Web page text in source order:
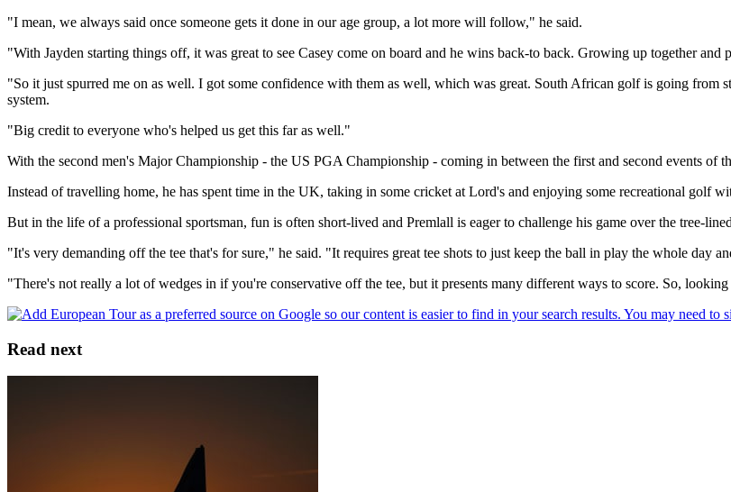
"I mean, we always said once someone gets it done in our age group, a lot more will follow," he said.
"With Jayden starting things off, it was great to see Casey come on board and he wins back-to back. Growing up together
"So it just spurred me on as well. I got some confidence with them as well, which was great. South African golf is going from
system.
"Big credit to everyone who's helped us get this far as well."
With the second men's Major Championship - the US PGA Championship - coming in between the first and second events of
Instead of travelling home, he has spent time in the UK, taking in some cricket at Lord's and enjoying some recreational golf
But in the life of a professional sportsman, fun is often short-lived and Premlall is eager to challenge his game over the tree-
"It's very demanding off the tee that's for sure," he said. "It requires great tee shots to just keep the ball in play the whole day
"There's not really a lot of wedges in if you're conservative off the tee, but it presents many different ways to score. So,
Read next